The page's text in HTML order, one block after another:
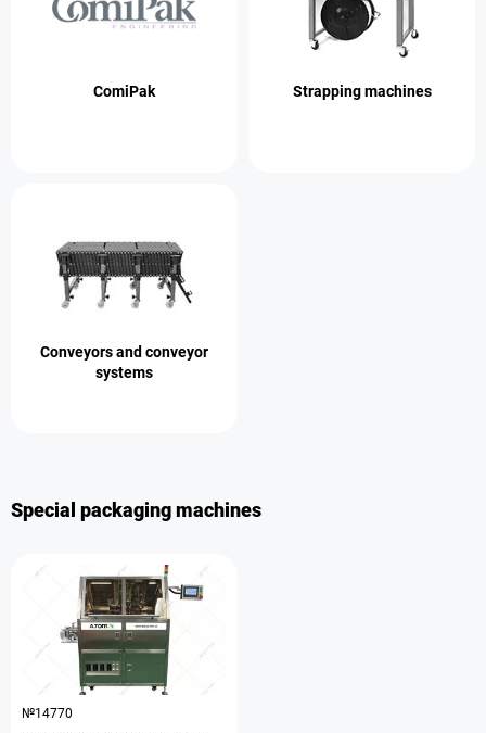
ComiPak Strapping machines
Conveyors and conveyor
systems
Special packaging machines
№14770